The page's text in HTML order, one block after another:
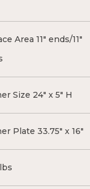
Area 11" ends/11"
Size 24" x 5" H
Plate 33.75" x 16"